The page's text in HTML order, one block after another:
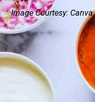
Image Courtesy: Canva